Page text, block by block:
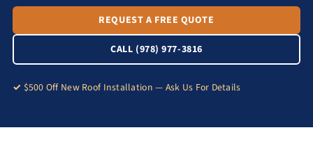
REQUEST A FREE QUOTE
CALL (978) 977-3816
$500 Off New Roof Installation — Ask Us For Details